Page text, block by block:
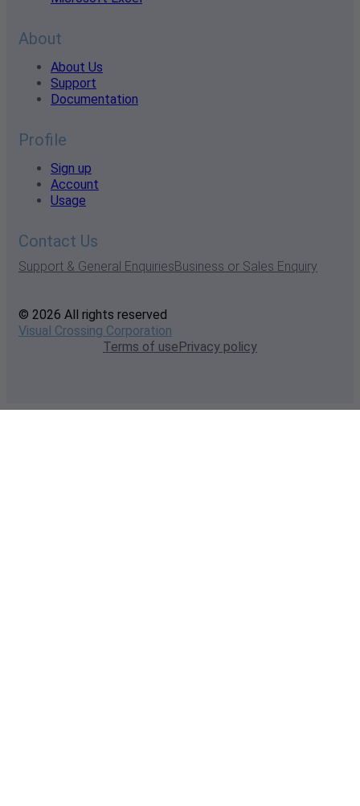
About
About Us
Support
Documentation
Profile
Sign up
Account
Usage
Contact Us
Support & General EnquiriesBusiness or Sales Enquiry
© 2026 All rights reserved
Visual Crossing Corporation
Terms of usePrivacy policy